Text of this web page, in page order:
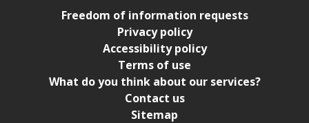
Freedom of information requests
Privacy policy
Accessibility policy
Terms of use
What do you think about our services?
Contact us
Sitemap